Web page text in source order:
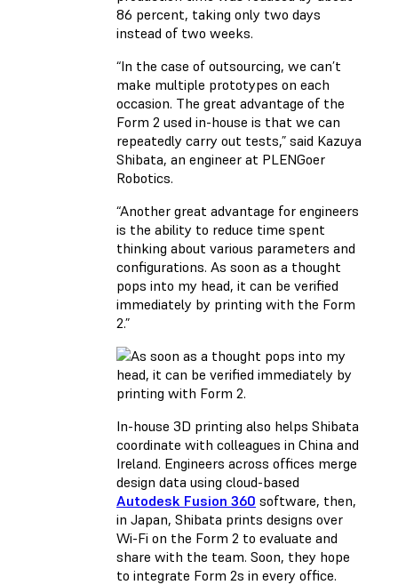
86 percent, taking only two days
instead of two weeks.
“In the case of outsourcing, we can’t
make multiple prototypes on each
occasion. The great advantage of the
Form 2 used in-house is that we can
repeatedly carry out tests,” said Kazuya
Shibata, an engineer at PLENGoer
Robotics.
“Another great advantage for engineers
is the ability to reduce time spent
thinking about various parameters and
configurations. As soon as a thought
pops into my head, it can be verified
immediately by printing with the Form
2.”
In-house 3D printing also helps Shibata
coordinate with colleagues in China and
Ireland. Engineers across offices merge
design data using cloud-based
Autodesk Fusion 360 software, then,
in Japan, Shibata prints designs over
Wi-Fi on the Form 2 to evaluate and
share with the team. Soon, they hope
to integrate Form 2s in every office.